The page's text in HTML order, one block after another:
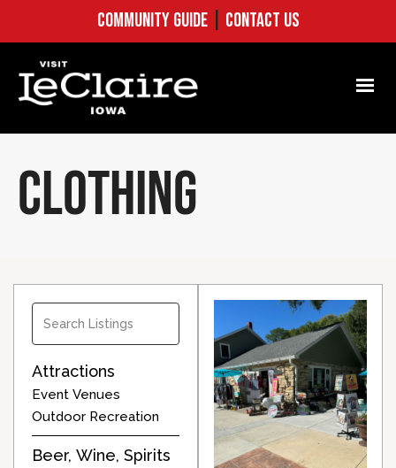
COMMUNITY GUIDE| CONTACT US
CLOTHING
Attractions
Event Venues
Outdoor Recreation
Beer, Wine, Spirits